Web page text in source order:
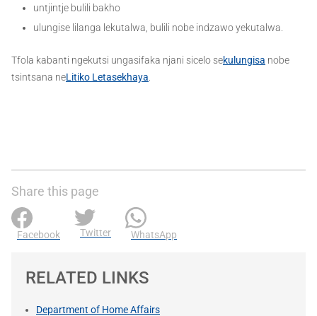
untjintje bulili bakho
ulungise lilanga lekutalwa, bulili nobe indzawo yekutalwa.
Tfola kabanti ngekutsi ungasifaka njani sicelo sekulungisa nobe
tsintsana neLitiko Letasekhaya
Share this page
Facebook Twitter WhatsApp
RELATED LINKS
Department of Home Affairs